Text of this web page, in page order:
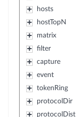
hosts
hostTopN
matrix
filter
capture
event
tokenRing
protocolDir
protocolDist